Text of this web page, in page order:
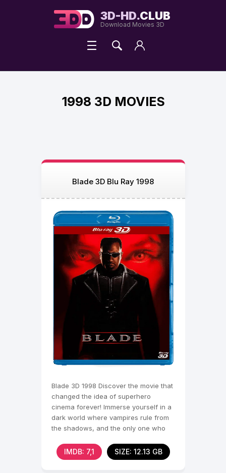
3D-HD.CLUB
Download Movies 3D
1998 3D MOVIES
Blade 3D Blu Ray 1998
Blade 3D 1998 Discover the movie that
changed the idea of superhero
cinema forever! Immerse yourself in a
dark world where vampires rule from
the shadows, and the only one who
IMDB: 7,1 SIZE: 12.13 GB